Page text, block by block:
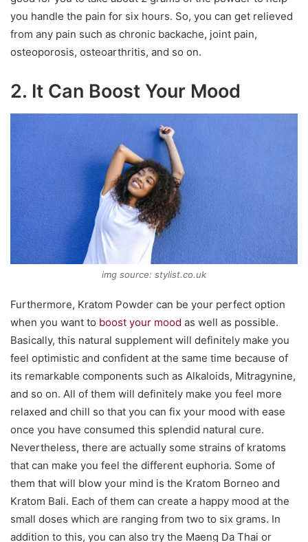
you handle the pain for six hours. So, you can get relieved
from any pain such as chronic backache, joint pain,
osteoporosis, osteoarthritis, and so on.
2. It Can Boost Your Mood
img source: stylist.co.uk
Furthermore, Kratom Powder can be your perfect option
when you want to boost your mood as well as possible.
Basically, this natural supplement will definitely make you
feel optimistic and confident at the same time because of
its remarkable components such as Alkaloids, Mitragynine,
and so on. All of them will definitely make you feel more
relaxed and chill so that you can fix your mood with ease
once you have consumed this splendid natural cure.
Nevertheless, there are actually some strains of kratoms
that can make you feel the different euphoria. Some of
them that will blow your mind is the Kratom Borneo and
Kratom Bali. Each of them can create a happy mood at the
small doses which are ranging from two to six grams. In
addition to this, you can also try the Maeng Da Thai or